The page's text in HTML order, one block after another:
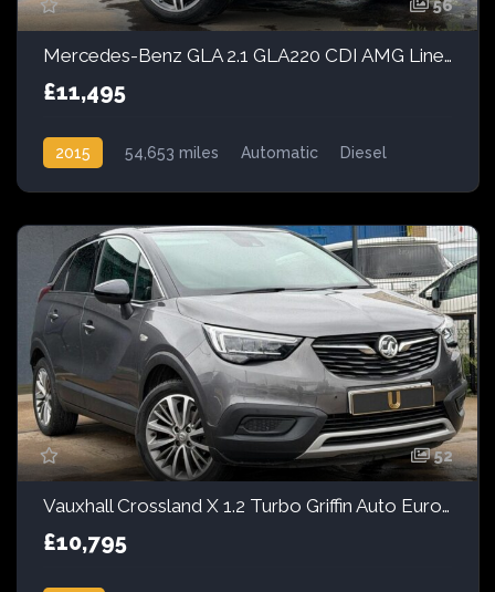
56
Mercedes-Benz GLA 2.1 GLA220 CDI AMG Line 7G-DCT 4MATIC Euro 6 (s/s) 5dr
£11,495
2015 54,653 miles Automatic
Diesel
52
Vauxhall Crossland X 1.2 Turbo Griffin Auto Euro 6 (s/s) 5dr
£10,795